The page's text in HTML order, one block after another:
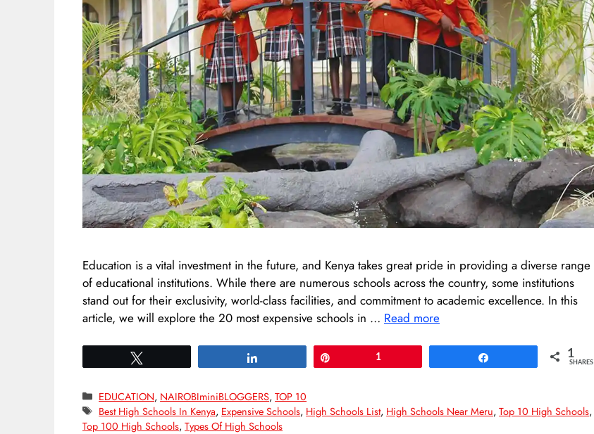
Education is a vital investment in the future, and Kenya takes great pride in providing a diverse range
of educational institutions. While there are numerous schools across the country, some institutions
stand out for their exclusivity, world-class facilities, and commitment to academic excellence. In this
article, we will explore the 20 most expensive schools in … Read more
1 1
SHARES
Categories
EDUCATION, NAIROBIminiBLOGGERS,TOP 10
Tags
Best High Schools In Kenya, Expensive Schools, High Schools List, High Schools Near Meru,Top 10 High Schools,
Top 100 High Schools, Types Of High Schools